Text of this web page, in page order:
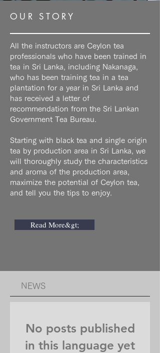
OUR STORY
All the instructors are Ceylon tea
professionals who have been trained in
tea in Sri Lanka, including Nakanaga,
who has been training tea in a tea
plantation for a year in Sri Lanka and
has received a letter of
recommendation from the Sri Lankan
Government Tea Bureau.
Starting with black tea and single origin
tea by production area in Sri Lanka, we
will thoroughly study the characteristics
and aroma of the production area,
maximize the potential of Ceylon tea,
and tell you the tips to enjoy.
Read More&gt;
​NEWS
No posts published
in this language yet